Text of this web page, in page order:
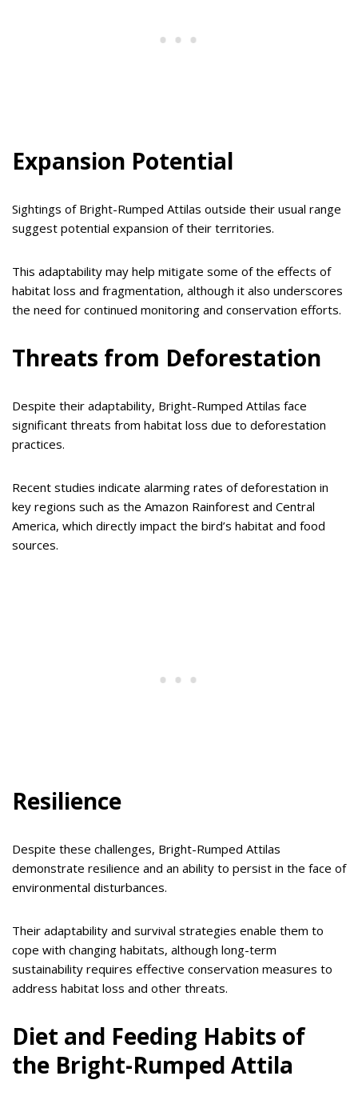
Expansion Potential
Sightings of Bright-Rumped Attilas outside their usual range
suggest potential expansion of their territories.
This adaptability may help mitigate some of the effects of
habitat loss and fragmentation, although it also underscores
the need for continued monitoring and conservation efforts.
Threats from Deforestation
Despite their adaptability, Bright-Rumped Attilas face
significant threats from habitat loss due to deforestation
practices.
Recent studies indicate alarming rates of deforestation in
key regions such as the Amazon Rainforest and Central
America, which directly impact the bird’s habitat and food
sources.
Resilience
Despite these challenges, Bright-Rumped Attilas
demonstrate resilience and an ability to persist in the face of
environmental disturbances.
Their adaptability and survival strategies enable them to
cope with changing habitats, although long-term
sustainability requires effective conservation measures to
address habitat loss and other threats.
Diet and Feeding Habits of
the Bright-Rumped Attila